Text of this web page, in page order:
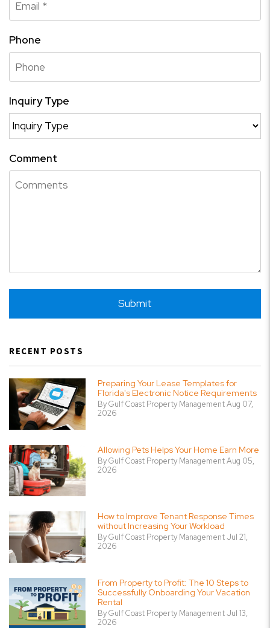
Phone
Inquiry Type
Comment
Submit
RECENT POSTS
Preparing Your Lease Templates for
Florida's Electronic Notice Requirements
By Gulf Coast Property Management Aug 07,
2026
Allowing Pets Helps Your Home Earn More
By Gulf Coast Property Management Aug 05,
2026
How to Improve Tenant Response Times
without Increasing Your Workload
By Gulf Coast Property Management Jul 21,
2026
From Property to Profit: The 10 Steps to
Successfully Onboarding Your Vacation
Rental
By Gulf Coast Property Management Jul 13,
2026